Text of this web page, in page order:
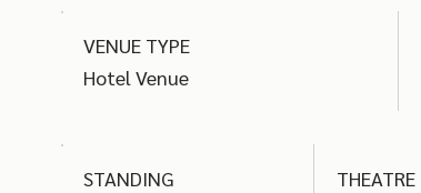
VENUE TYPE
Hotel Venue
STANDING THEATRE